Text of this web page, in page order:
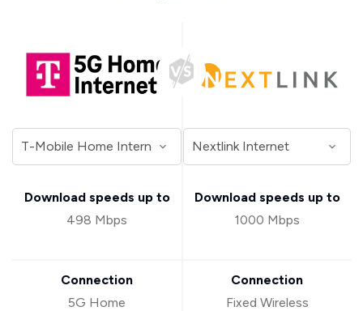
Download speeds up to
498 Mbps
Connection
5G Home
Download speeds up to
1000 Mbps
Connection
Fixed Wireless